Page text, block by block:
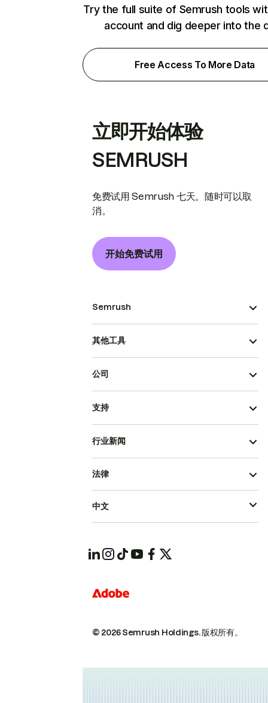
Try the full suite of Semrush tools
account and dig deeper into the
Free Access To More Data
立即开始体验
SEMRUSH
免费试用 Semrush 七天。随时可以取
消。
开始免费试用
Semrush
其他工具
公司
支持
行业新闻
© 2026 Semrush Holdings.版权所有。
法律
中文